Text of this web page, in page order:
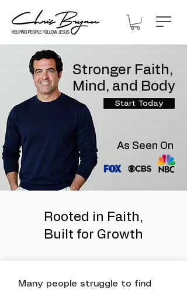
Stronger Faith,
Mind, and Body
Start Today
As Seen On
Rooted in Faith,
Built for Growth
Many people struggle to find